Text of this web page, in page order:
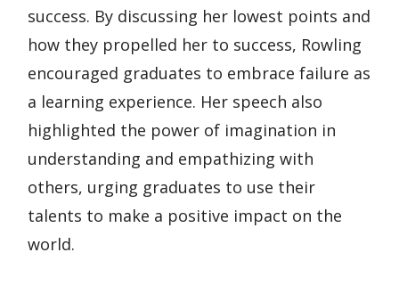
success. By discussing her lowest points and
how they propelled her to success, Rowling
encouraged graduates to embrace failure as
a learning experience. Her speech also
highlighted the power of imagination in
understanding and empathizing with
others, urging graduates to use their
talents to make a positive impact on the
world.